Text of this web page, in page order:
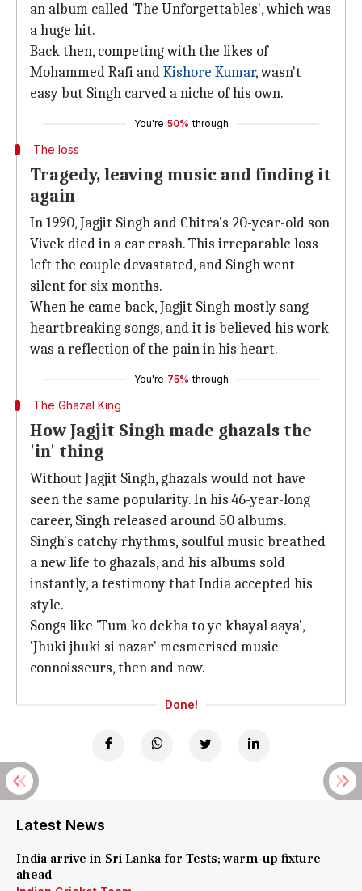
an album called 'The Unforgettables', which was
a huge hit.
Back then, competing with the likes of
Mohammed Rafi andKishore Kumar, wasn't
easy but Singh carved a niche of his own.
You're 50% through
The loss
Tragedy, leaving music and finding it
again
In 1990, Jagjit Singh and Chitra's 20-year-old son
Vivek died in a car crash. This irreparable loss
left the couple devastated, and Singh went
silent for six months.
When he came back, Jagjit Singh mostly sang
heartbreaking songs, and it is believed his work
was a reflection of the pain in his heart.
You're 75% through
The Ghazal King
How Jagjit Singh made ghazals the
'in' thing
Without Jagjit Singh, ghazals would not have
seen the same popularity. In his 46-year-long
career, Singh released around 50 albums.
Singh's catchy rhythms, soulful music breathed
a new life to ghazals, and his albums sold
instantly, a testimony that India accepted his
style.
Songs like 'Tum ko dekha to ye khayal aaya',
'Jhuki jhuki si nazar' mesmerised music
connoisseurs, then and now.
Done!
Latest News
India arrive in Sri Lanka for Tests; warm-up fixture
ahead